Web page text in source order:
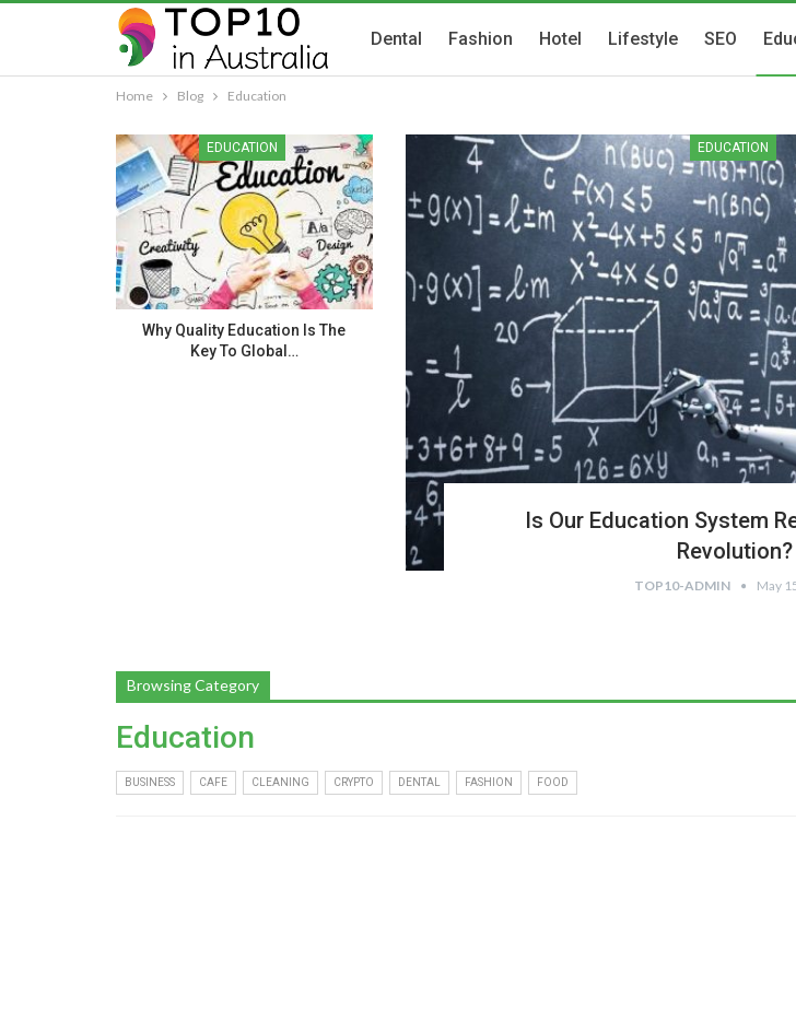
Dental Fashion Hotel Lifestyle SEO
Home Blog Education
EDUCATION
Is Our Education System
Revolution?
TOP10-ADMIN May
EDUCATION
Why Quality Education Is The
Key To Global…
Browsing Category
Education
BUSINESS CAFE CLEANING CRYPTO DENTAL FASHION FOOD